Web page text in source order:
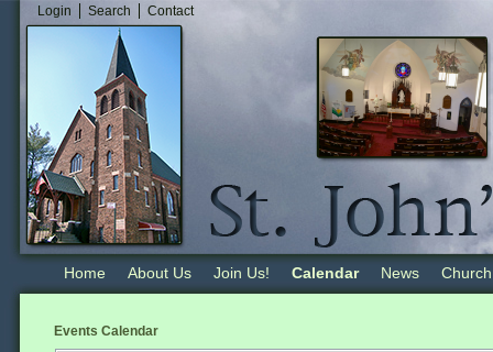
Login Search Contact
Home About Us Join Us! Calendar News
Events Calendar